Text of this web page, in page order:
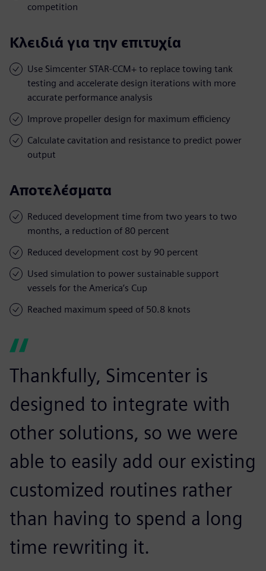
competition
Κλειδιά για την επιτυχία
Use Simcenter STAR-CCM+ to replace towing tank
testing and accelerate design iterations with more
accurate performance analysis
Improve propeller design for maximum efficiency
Calculate cavitation and resistance to predict power
output
Αποτελέσματα
Reduced development time from two years to two
months, a reduction of 80 percent
Reduced development cost by 90 percent
Used simulation to power sustainable support
vessels for the America’s Cup
Reached maximum speed of 50.8 knots
Thankfully, Simcenter is
designed to integrate with
other solutions, so we were
able to easily add our existing
customized routines rather
than having to spend a long
time rewriting it.